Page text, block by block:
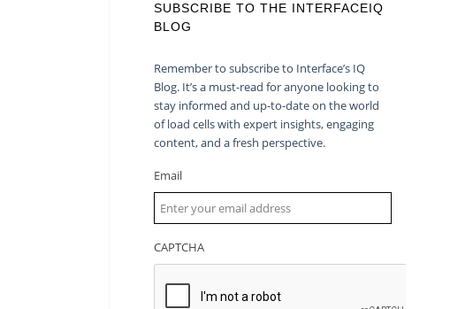
SUBSCRIBE TO THE INTERFACEIQ
BLOG
Remember to subscribe to Interface’s IQ
Blog. It’s a must-read for anyone looking to
stay informed and up-to-date on the world
of load cells with expert insights, engaging
content, and a fresh perspective.
Email
CAPTCHA